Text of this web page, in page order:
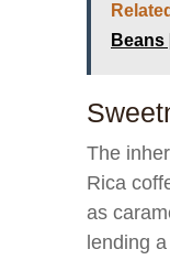
Related
Beans
The
Rica
as
lending